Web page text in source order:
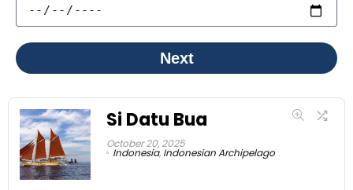
Next
Si Datu Bua
October 20, 2025
Indonesia, Indonesian Archipelago